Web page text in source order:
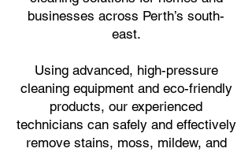
businesses across Perth’s south-
east.
Using advanced, high-pressure
cleaning equipment and eco-friendly
products, our experienced
technicians can safely and effectively
remove stains, moss, mildew, and